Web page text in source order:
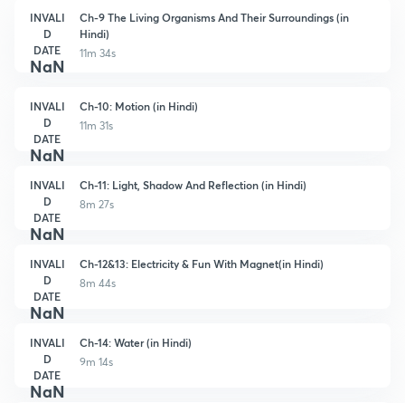
INVALI
D
DATE
NaN
Ch-9 The Living Organisms And Their Surroundings (in
Hindi)
11m 34s
INVALI
D
DATE
NaN
Ch-10: Motion (in Hindi)
11m 31s
INVALI
D
DATE
NaN
Ch-11: Light, Shadow And Reflection (in Hindi)
8m 27s
INVALI
D
DATE
NaN
Ch-12&13: Electricity & Fun With Magnet(in Hindi)
8m 44s
INVALI
D
DATE
NaN
Ch-14: Water (in Hindi)
9m 14s